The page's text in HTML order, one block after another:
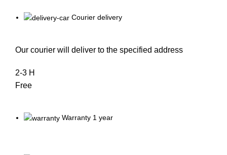
Courier delivery
Our courier will deliver to the specified address
2-3 H
Free
Warranty 1 year